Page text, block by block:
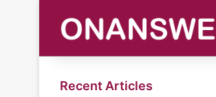
Recent Articles